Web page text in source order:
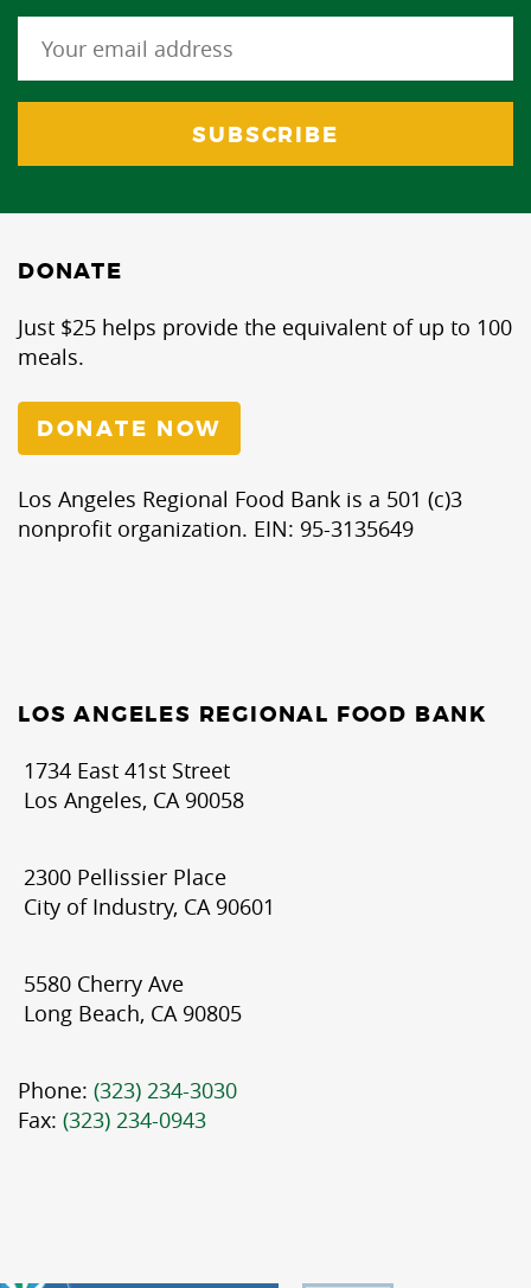
DONATE
Just $25 helps provide the equivalent of up to 100
meals.
DONATE NOW
Los Angeles Regional Food Bank is a 501 (c)3
nonprofit organization. EIN: 95-3135649
LOS ANGELES REGIONAL FOOD BANK
1734 East 41st Street
Los Angeles, CA 90058
2300 Pellissier Place
City of Industry, CA 90601
5580 Cherry Ave
Long Beach, CA 90805
Phone: (323) 234-3030
Fax: (323) 234-0943